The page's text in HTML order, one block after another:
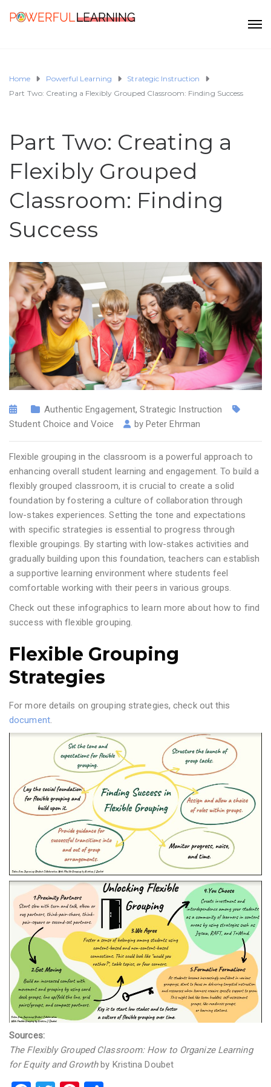
Home Powerful Learning
Strategic Instruction
Part Two: Creating a Flexibly Grouped Classroom: Finding Success
Part Two: Creating a
Flexibly Grouped
Classroom: Finding
Success
Authentic Engagement,Strategic Instruction
Student Choice and Voice
by Peter Ehrman
Flexible grouping in the classroom is a powerful approach to
enhancing overall student learning and engagement. To build a
flexibly grouped classroom, it is crucial to create a solid
foundation by fostering a culture of collaboration through
low-stakes experiences. Setting the tone and expectations
with specific strategies is essential to progress through
flexible groupings. By starting with low-stakes activities and
gradually building upon this foundation, teachers can establish
a supportive learning environment where students feel
comfortable working with their peers in various groups.
Check out these infographics to learn more about how to find
success with flexible grouping.
Flexible Grouping
Strategies
For more details on grouping strategies, check out this
document.
Sources:
The Flexibly Grouped Classroom: How to Organize Learning
for Equity and Growthby Kristina Doubet